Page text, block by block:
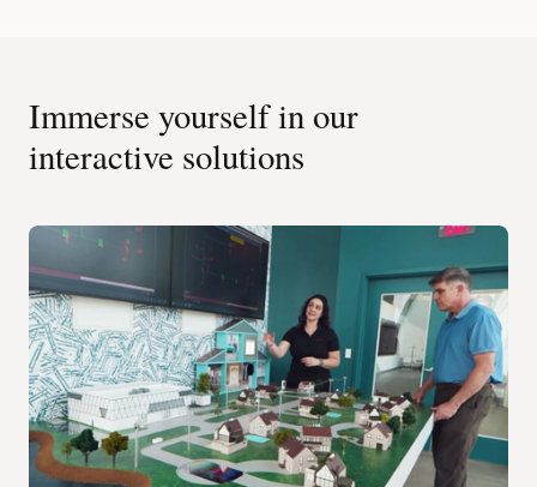
Immerse yourself in our
interactive solutions